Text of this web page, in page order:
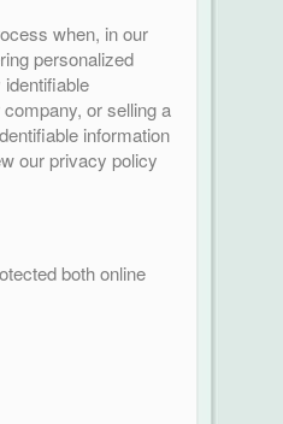
when, in our
personalized
or selling a
information
our privacy policy
both online